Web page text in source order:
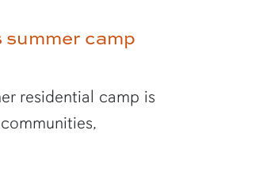
camp
residential camp is